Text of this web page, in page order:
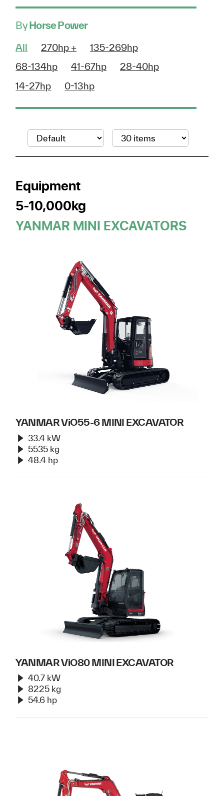
ByHorse Power
All 270hp +
135-269hp
68-134hp
41-67hp
28-40hp
14-27hp
0-13hp
Equipment
5-10,000kg
YANMAR MINI EXCAVATORS
YANMAR ViO55-6 MINI EXCAVATOR
33.4 kW
5535 kg
48.4 hp
YANMAR ViO80 MINI EXCAVATOR
40.7 kW
8225 kg
54.6 hp